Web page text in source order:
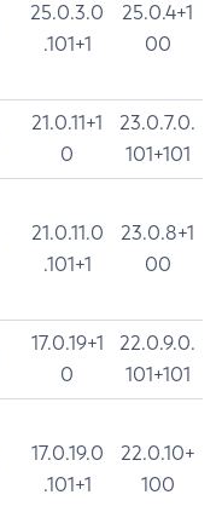
25.0.3.0
.101+1
25.0.4+1
00
21.0.11+1
0
23.0.7.0.
101+101
21.0.11.0
.101+1
23.0.8+1
00
17.0.19+1
0
22.0.9.0.
101+101
17.0.19.0
.101+1
22.0.10+
100